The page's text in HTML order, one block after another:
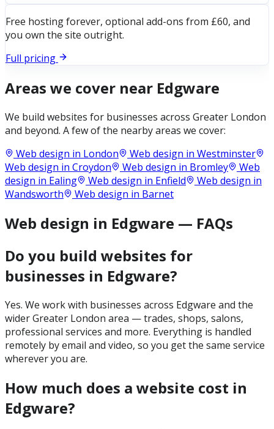
Free hosting forever, optional add-ons from £60, and
you own the site outright.
Full pricing
Areas we cover near Edgware
We build websites for businesses across Greater London
and beyond. A few of the nearby areas we cover:
Web design in London Web design in Westminster
Web design in Croydon Web design in Bromley
Web
design in Ealing Web design in Enfield
Web design in
Wandsworth
Web design in Barnet
Web design in Edgware — FAQs
Do you build websites for
businesses in Edgware?
Yes. We work with businesses across Edgware and the
wider Greater London area — trades, shops, salons,
professional services and more. Everything is handled
remotely by email and video, so you get the same service
wherever you are.
How much does a website cost in
Edgware?